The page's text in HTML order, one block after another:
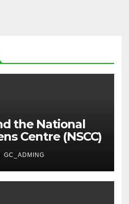
the National
Centre (NSCC)
Care through
Initiative.
GC_ADMING